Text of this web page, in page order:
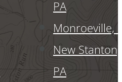
PA
Monroeville,
New Stanton,
PA